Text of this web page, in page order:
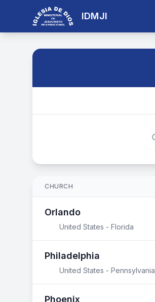
IDMJI
CHURCH
Orlando
United States - Florida
Philadelphia
United States - Pennsylvania
Phoenix